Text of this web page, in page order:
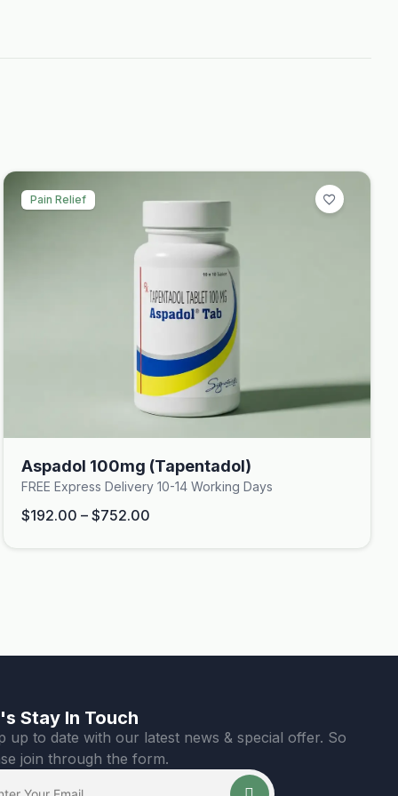
Pain Relief
Aspadol 100mg (Tapentadol)
FREE Express Delivery 10-14 Working Days
$192.00 – $752.00
Stay In Touch
up to date with our latest news & special offer. So
join through the form.